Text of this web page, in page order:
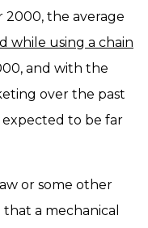
2000, the average
while using a chain
and with the
over the past
to be far
or some other
a mechanical